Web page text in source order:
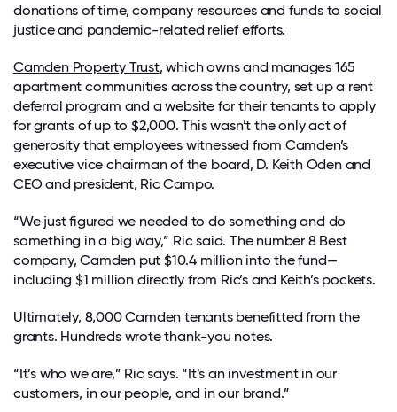
donations of time, company resources and funds to social
justice and pandemic-related relief efforts.
Camden Property Trust, which owns and manages 165
apartment communities across the country, set up a rent
deferral program and a website for their tenants to apply
for grants of up to $2,000. This wasn’t the only act of
generosity that employees witnessed from Camden’s
executive vice chairman of the board, D. Keith Oden and
CEO and president, Ric Campo.
“We just figured we needed to do something and do
something in a big way,” Ric said. The number 8 Best
company, Camden put $10.4 million into the fund—
including $1 million directly from Ric’s and Keith’s pockets.
Ultimately, 8,000 Camden tenants benefitted from the
grants. Hundreds wrote thank-you notes.
“It’s who we are,” Ric says. “It’s an investment in our
customers, in our people, and in our brand.”